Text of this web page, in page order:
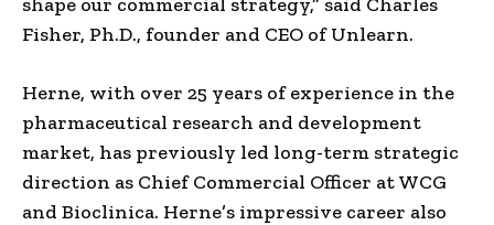
Fisher, Ph.D., founder and CEO of Unlearn.
Herne, with over 25 years of experience in the
pharmaceutical research and development
market, has previously led long-term strategic
direction as Chief Commercial Officer at WCG
and Bioclinica. Herne’s impressive career also